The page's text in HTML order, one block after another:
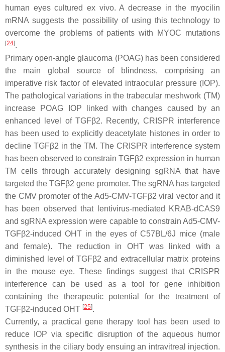
human eyes cultured ex vivo. A decrease in the myocilin
mRNA suggests the possibility of using this technology to
overcome the problems of patients with
MYOC mutations
[24].
Primary open-angle glaucoma (POAG) has been considered
the main global source of blindness, comprising an
imperative risk factor of elevated intraocular pressure (IOP).
The pathological variations in the trabecular meshwork (TM)
increase POAG IOP linked with changes caused by an
enhanced level of TGFβ2. Recently, CRISPR interference
has been used to explicitly deacetylate histones in order to
decline TGFβ2 in the TM. The CRISPR interference system
has been observed to constrain TGFβ2 expression in human
TM cells through accurately designing sgRNA that have
targeted theTGFβ2 gene promoter. The sgRNA has targeted
the CMV promoter of the Ad5-CMV-TGFβ2 viral vector and it
has been observed that lentivirus-mediated KRAB-dCAS9
and sgRNA expression were capable to constrain Ad5-CMV-
TGFβ2-induced OHT in the eyes of C57BL/6J mice (male
and female). The reduction in OHT was linked with a
diminished level of TGFβ2 and extracellular matrix proteins
in the mouse eye. These findings suggest that CRISPR
interference can be used as a tool for gene inhibition
containing the therapeutic potential for the treatment of
TGFβ2-induced OHT [25].
Currently, a practical gene therapy tool has been used to
reduce IOP via specific disruption of the aqueous humor
synthesis in the ciliary body ensuing an intravitreal injection.